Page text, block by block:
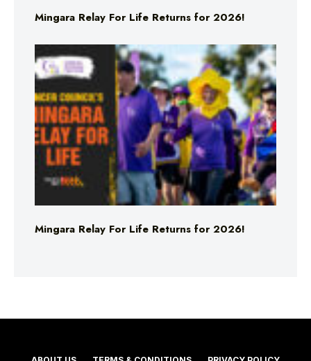
Mingara Relay For Life Returns for 2026!
Mingara Relay For Life Returns for 2026!